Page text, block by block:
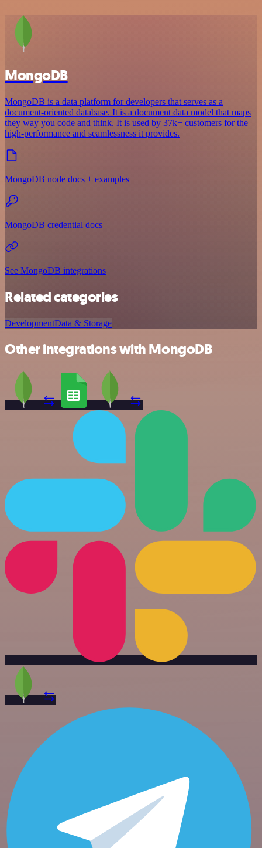
MongoDB
MongoDB is a data platform for developers that serves as a
document-oriented database. It is a document data model that maps
they way you code and think. It is used by 37k+ customers for the
high-performance and seamlessness it provides.
MongoDB node docs + examples
MongoDB credential docs
See MongoDB integrations
Related categories
DevelopmentData & Storage
Other integrations with MongoDB